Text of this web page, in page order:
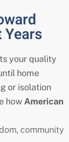
Years
your quality
home
or isolation
how American
community